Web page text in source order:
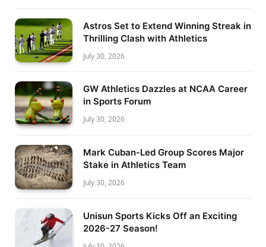
Astros Set to Extend Winning Streak in
Thrilling Clash with Athletics
July 30, 2026
GW Athletics Dazzles at NCAA Career
in Sports Forum
July 30, 2026
Mark Cuban-Led Group Scores Major
Stake in Athletics Team
July 30, 2026
Unisun Sports Kicks Off an Exciting
2026-27 Season!